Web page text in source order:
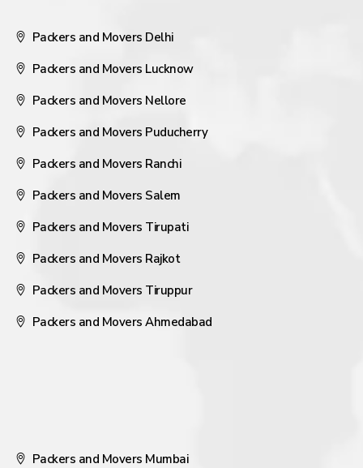
Packers and Movers Delhi
Packers and Movers Lucknow
Packers and Movers Nellore
Packers and Movers Puducherry
Packers and Movers Ranchi
Packers and Movers Salem
Packers and Movers Tirupati
Packers and Movers Rajkot
Packers and Movers Tiruppur
Packers and Movers Ahmedabad
Packers and Movers Mumbai